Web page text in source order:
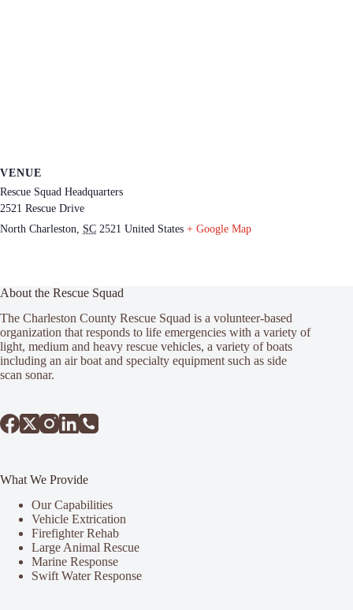
VENUE
Rescue Squad Headquarters
2521 Rescue Drive
North Charleston, SC 2521 United States + Google Map
About the Rescue Squad
The Charleston County Rescue Squad is a volunteer-based
organization that responds to life emergencies with a variety of
light, medium and heavy rescue vehicles, a variety of boats
including an air boat and specialty equipment such as side
scan sonar.
What We Provide
Our Capabilities
Vehicle Extrication
Firefighter Rehab
Large Animal Rescue
Marine Response
Swift Water Response